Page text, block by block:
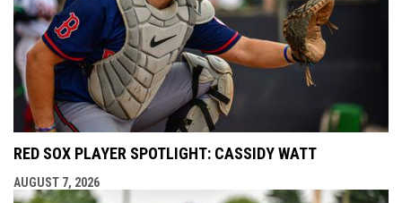
RED SOX PLAYER SPOTLIGHT: CASSIDY WATT
AUGUST 7, 2026